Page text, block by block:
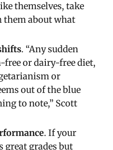
themselves, take
about what
. “Any sudden
or dairy-free diet,
or
out of the blue
to note,” Scott
. If your
great grades but